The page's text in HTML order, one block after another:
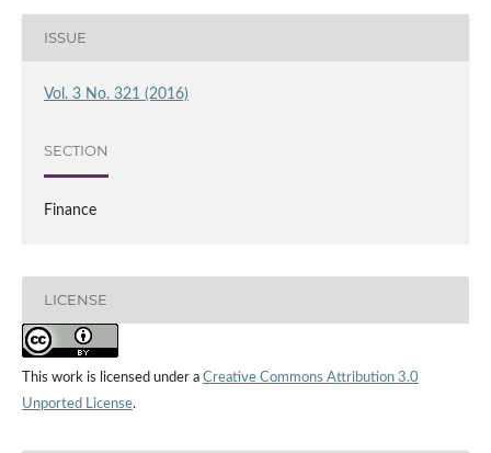
ISSUE
Vol. 3 No. 321 (2016)
SECTION
Finance
LICENSE
This work is licensed under a Creative Commons Attribution 3.0
Unported License.